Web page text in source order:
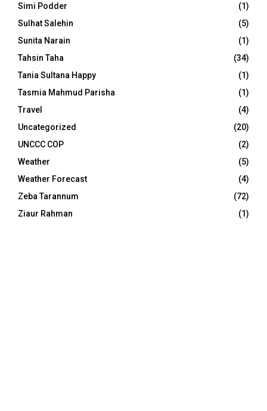
Simi Podder
(1)
Sulhat Salehin
(5)
Sunita Narain
(1)
Tahsin Taha
(34)
Tania Sultana Happy
(1)
Tasmia Mahmud Parisha
(1)
Travel
(4)
Uncategorized
(20)
UNCCC COP
(2)
Weather
(5)
Weather Forecast
(4)
Zeba Tarannum
(72)
Ziaur Rahman
(1)